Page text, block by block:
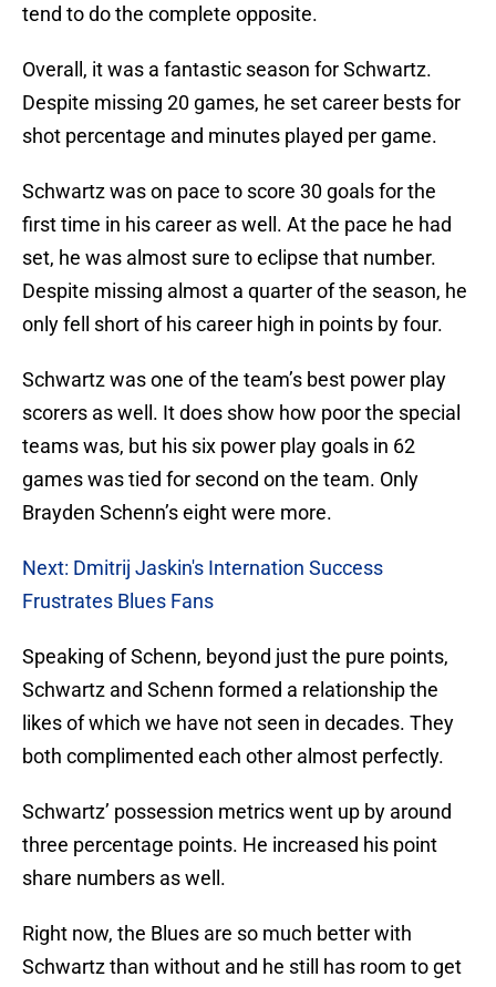
tend to do the complete opposite.
Overall, it was a fantastic season for Schwartz.
Despite missing 20 games, he set career bests for
shot percentage and minutes played per game.
Schwartz was on pace to score 30 goals for the
first time in his career as well. At the pace he had
set, he was almost sure to eclipse that number.
Despite missing almost a quarter of the season, he
only fell short of his career high in points by four.
Schwartz was one of the team’s best power play
scorers as well. It does show how poor the special
teams was, but his six power play goals in 62
games was tied for second on the team. Only
Brayden Schenn’s eight were more.
Next: Dmitrij Jaskin's Internation Success
Frustrates Blues Fans
Speaking of Schenn, beyond just the pure points,
Schwartz and Schenn formed a relationship the
likes of which we have not seen in decades. They
both complimented each other almost perfectly.
Schwartz’ possession metrics went up by around
three percentage points. He increased his point
share numbers as well.
Right now, the Blues are so much better with
Schwartz than without and he still has room to get